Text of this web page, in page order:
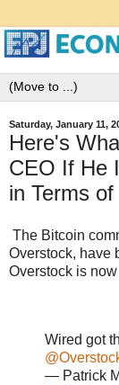
Saturday, January 11,
Here's
CEO If He
in Terms
The Bitcoin
Overstock, have
Overstock is
Wired got
— Patrick